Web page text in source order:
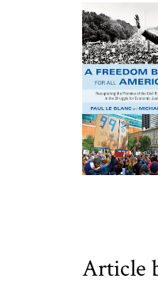
Article